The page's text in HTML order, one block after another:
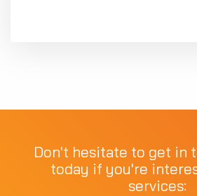
Don't hesitate to get in
today if you're
services: